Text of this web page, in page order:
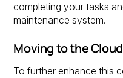
completing your tasks
maintenance system.
Moving to the
To further enhance this